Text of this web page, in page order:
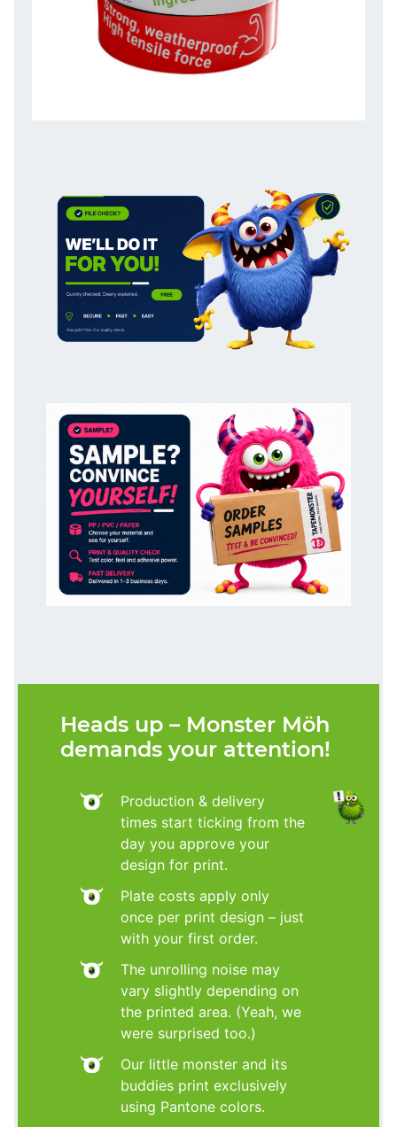
Heads up – Monster Möh
demands your attention!
Production & delivery
times start ticking from the
day you approve your
design for print.
Plate costs apply only
once per print design – just
with your first order.
The unrolling noise may
vary slightly depending on
the printed area. (Yeah, we
were surprised too.)
Our little monster and its
buddies print exclusively
using Pantone colors.